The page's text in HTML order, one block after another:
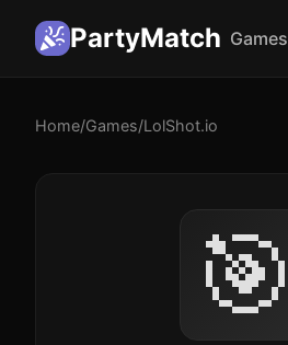
PartyMatch Games
Home/Games/LolShot.io
🎯